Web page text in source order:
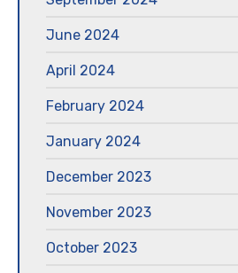
June 2024
April 2024
February 2024
January 2024
December 2023
November 2023
October 2023